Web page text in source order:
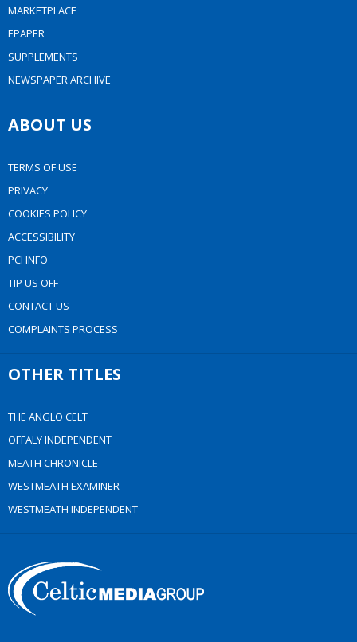
MARKETPLACE
EPAPER
SUPPLEMENTS
NEWSPAPER ARCHIVE
ABOUT US
TERMS OF USE
PRIVACY
COOKIES POLICY
ACCESSIBILITY
PCI INFO
TIP US OFF
CONTACT US
COMPLAINTS PROCESS
OTHER TITLES
THE ANGLO CELT
OFFALY INDEPENDENT
MEATH CHRONICLE
WESTMEATH EXAMINER
WESTMEATH INDEPENDENT